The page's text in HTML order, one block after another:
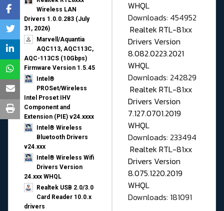
Wireless LAN
Drivers 1.0.0.283 (July
31, 2026)
Marvell/Aquantia
AQC113, AQC113C,
AQC-113CS (10Gbps)
Firmware Version 1.5.45
Intel®
PROSet/Wireless
Intel Proset IHV
Component and
Extension (PIE) v24.xxxx
Intel® Wireless
Bluetooth Drivers
v24.xxx
Intel® Wireless Wifi
Drivers Version
24.xxx WHQL
Realtek USB 2.0/3.0
Card Reader 10.0.x
drivers
WHQL
Downloads: 454952
Realtek RTL-81xx
Drivers Version
8.082.0223.2021
WHQL
Downloads: 242829
Realtek RTL-81xx
Drivers Version
7.127.0701.2019
WHQL
Downloads: 233494
Realtek RTL-81xx
Drivers Version
8.075.1220.2019
WHQL
Downloads: 181091